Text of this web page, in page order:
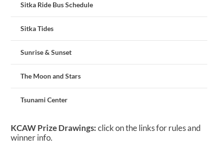
Sitka Ride Bus Schedule
Sitka Tides
Sunrise & Sunset
The Moon and Stars
Tsunami Center
KCAW Prize Drawings:click on the links for rules and
winner info.